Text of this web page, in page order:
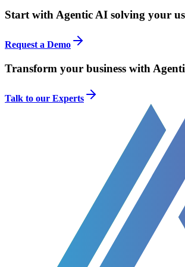
Start with Agentic AI solving your
Request a Demo
Transform your business with
Talk to our Experts